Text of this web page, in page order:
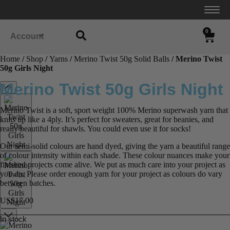
Account
0
Home / Shop /Yarns /Merino Twist 50g Solid Balls / Merino Twist
50g Girls Night
Merino Twist 50g Girls Night
Merino Twist is a soft, sport weight 100% Merino superwash yarn that
knits up like a 4ply. It’s perfect for sweaters, great for beanies, and
really beautiful for shawls. You could even use it for socks!
Our semi-solid colours are hand dyed, giving the yarn a beautiful range
of colour intensity within each shade. These colour nuances make your
finished projects come alive. We put as much care into your project as
you do. Please order enough yarn for your project as colours do vary
between batches.
US$17.00
In stock